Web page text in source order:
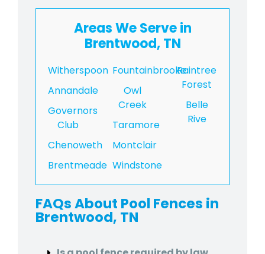
Areas We Serve in
Brentwood, TN
Witherspoon
Annandale
Governors
Club
Chenoweth
Brentmeade
Fountainbrooke
Owl
Creek
Taramore
Montclair
Windstone
Raintree
Forest
Belle
Rive
FAQs About Pool Fences in
Brentwood, TN